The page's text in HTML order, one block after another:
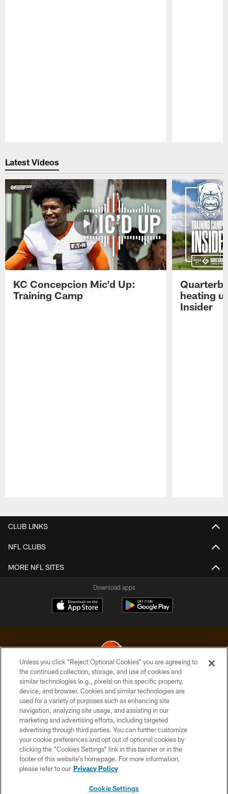
Latest Videos
KC Concepcion Mic'd Up:
Training Camp
heating
Insider
CLUB LINKS
NFL CLUBS
MORE NFL SITES
Download apps
© 2026 Cleveland Browns. All Rights Reserved
PRIVACY POLICY
ACCESSIBILITY
CONTACT US
SITE MAP
TERMS OF USE
Unless you click “Reject Optional Cookies” you are agreeing to
the continued collection, storage, and use of cookies and
similar technologies (e.g., pixels) on this specific property,
device, and browser. Cookies and similar technologies are
used for a variety of purposes such as enhancing site
navigation, analyzing site usage, and assisting in our
marketing and advertising efforts, including targeted
advertising through third parties. You can further customize
your cookie preferences and opt out of optional cookies by
clicking the “Cookies Settings” link in this banner or in the
footer of this website’s homepage. For more information,
please refer to our Privacy Policy
Cookie Settings